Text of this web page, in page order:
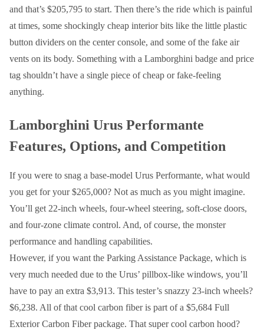
and that’s $205,795 to start. Then there’s the ride which is painful
at times, some shockingly cheap interior bits like the little plastic
button dividers on the center console, and some of the fake air
vents on its body. Something with a Lamborghini badge and price
tag shouldn’t have a single piece of cheap or fake-feeling
anything.
Lamborghini Urus Performante
Features, Options, and Competition
If you were to snag a base-model Urus Performante, what would
you get for your $265,000? Not as much as you might imagine.
You’ll get 22-inch wheels, four-wheel steering, soft-close doors,
and four-zone climate control. And, of course, the monster
performance and handling capabilities.
However, if you want the Parking Assistance Package, which is
very much needed due to the Urus’ pillbox-like windows, you’ll
have to pay an extra $3,913. This tester’s snazzy 23-inch wheels?
$6,238. All of that cool carbon fiber is part of a $5,684 Full
Exterior Carbon Fiber package. That super cool carbon hood?